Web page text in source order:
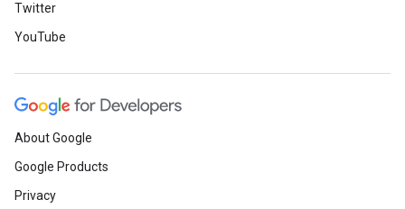
Twitter
YouTube
About Google
Google Products
Privacy